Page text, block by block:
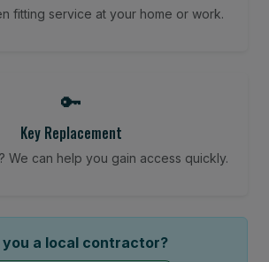
fitting service at your home or work.
🔑
Key Replacement
We can help you gain access quickly.
you a local contractor?